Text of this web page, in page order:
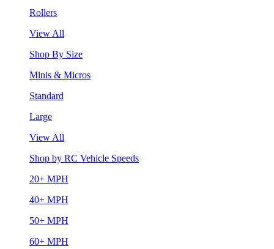
Rollers
View All
Shop By Size
Minis & Micros
Standard
Large
View All
Shop by RC Vehicle Speeds
20+ MPH
40+ MPH
50+ MPH
60+ MPH